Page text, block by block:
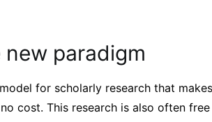
paradigm
for scholarly research that
cost. This research is also often